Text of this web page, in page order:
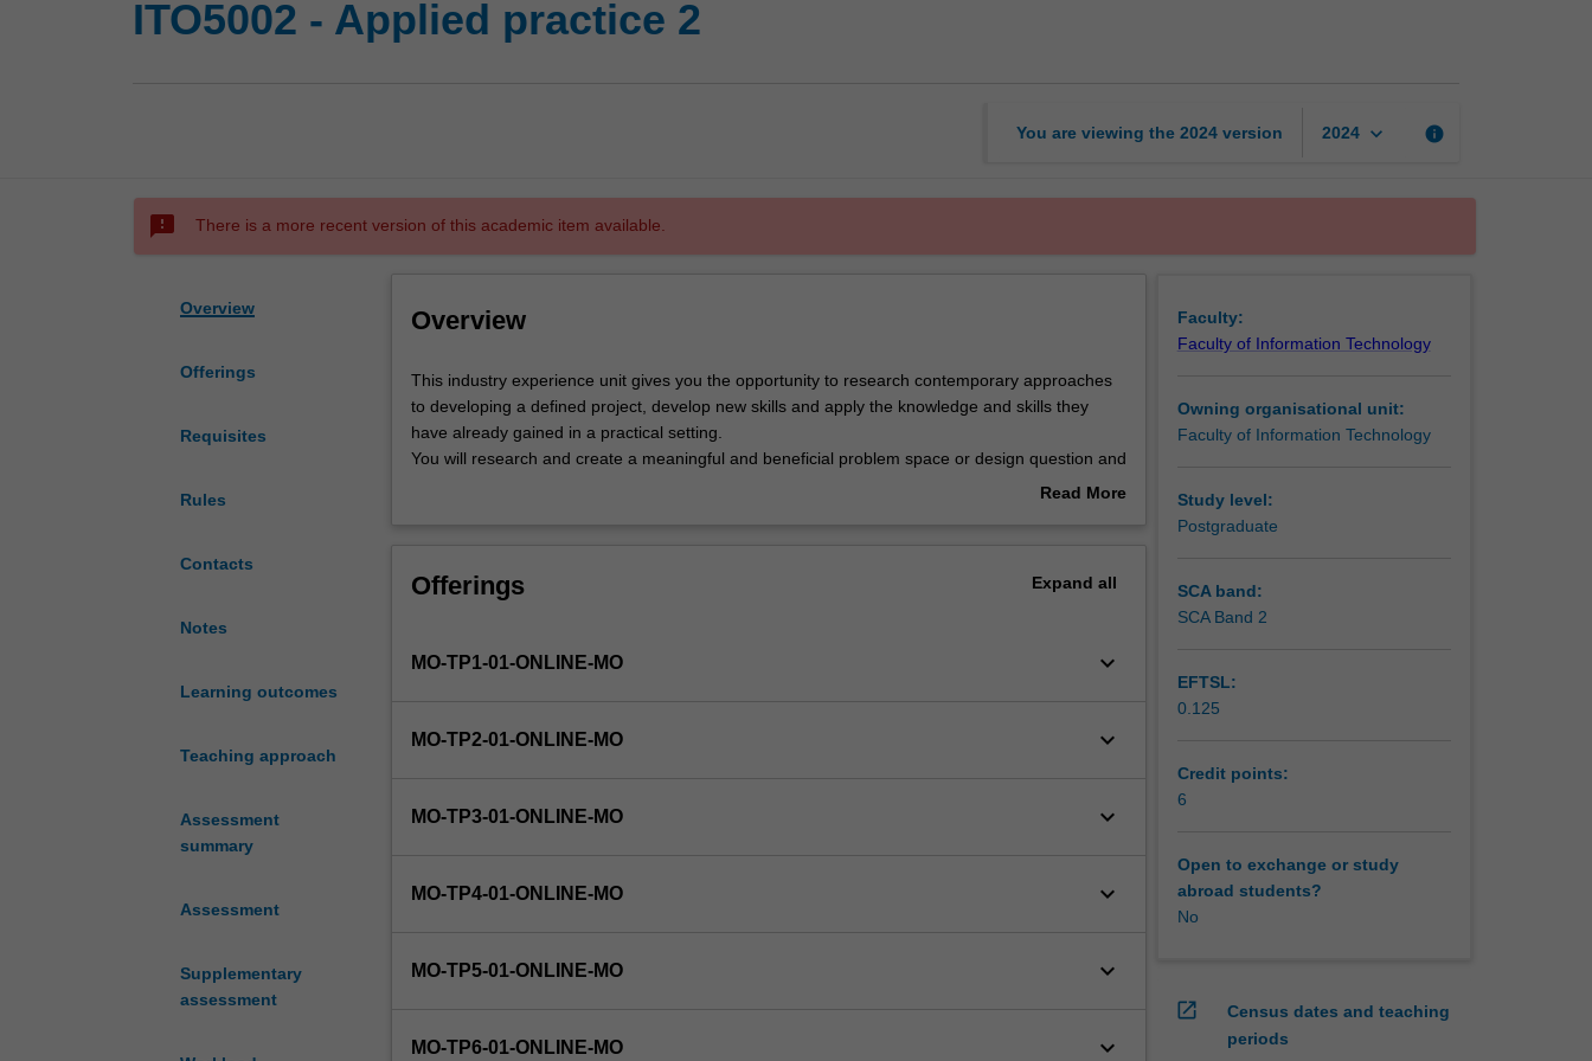
ITO5002 - Applied practice 2
You are viewing the 2024 version 2024 keyboard_arrow_down info
sms_failed There is a more recent version of this academic item available.
Overview
Offerings
Requisites
Rules
Contacts
Notes
Learning outcomes
Teaching approach
Assessment
summary
Assessment
Supplementary
assessment
Overview
This
industry
experience
unit
to
approaches
a
develop
and
knowledge
they
This industry experience unit gives you the opportunity to research contemporary approaches
to developing a defined project, develop new skills and apply the knowledge and skills they
have already gained in a practical setting.
You will research and create a meaningful and beneficial problem space or design question and
then carry out research or design in a systematic manner to develop and deliver a solution to
Read More
Offerings Expand all
MO-TP1-01-ONLINE-MO keyboard_arrow_down
MO-TP2-01-ONLINE-MO keyboard_arrow_down
MO-TP3-01-ONLINE-MO keyboard_arrow_down
MO-TP4-01-ONLINE-MO keyboard_arrow_down
MO-TP5-01-ONLINE-MO keyboard_arrow_down
MO-TP6-01-ONLINE-MO keyboard_arrow_down
Faculty:
Faculty of Information Technology
Owning organisational unit:
Faculty of Information Technology
Study level:
Postgraduate
SCA band:
SCA Band 2
EFTSL:
0.125
Credit points:
6
Open to exchange or study
abroad students?
No
open_in_new
Census dates and teaching
periods